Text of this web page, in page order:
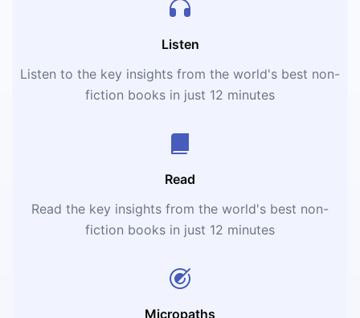
Listen
Listen to the key insights from the world's best non-
fiction books in just 12 minutes
Read
Read the key insights from the world's best non-
fiction books in just 12 minutes
Micropaths